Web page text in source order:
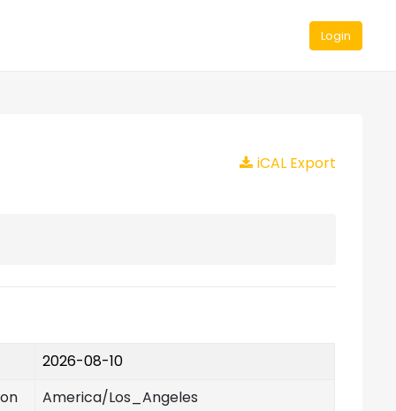
Login
iCAL Export
2026-08-10
America/Los_Angeles